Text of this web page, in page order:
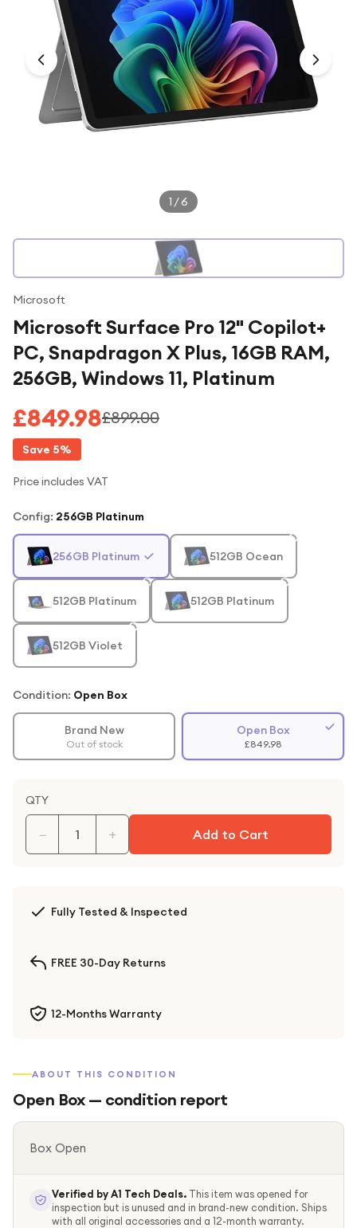
Under £250
For gamers
For music lovers
For fitness fans
For beauty lovers
1 /6
Microsoft
Microsoft Surface Pro 12" Copilot+
PC, Snapdragon X Plus, 16GB RAM,
256GB, Windows 11, Platinum
£849.98£899.00
Save 5%
Price includes VAT
Config: 256GB Platinum
256GB Platinum 512GB Ocean
512GB Platinum 512GB Platinum
512GB Violet
Condition: Open Box
Brand New
Out of stock
Open Box
£849.98
QTY
− + Add to Cart
Fully Tested & Inspected
FREE 30-Day Returns
12-Months Warranty
ABOUT THIS CONDITION
Open Box— condition report
Box Open
Verified by A1 Tech Deals. This item was opened for
inspection but is unused and in brand-new condition. Ships
with all original accessories and a 12-month warranty.